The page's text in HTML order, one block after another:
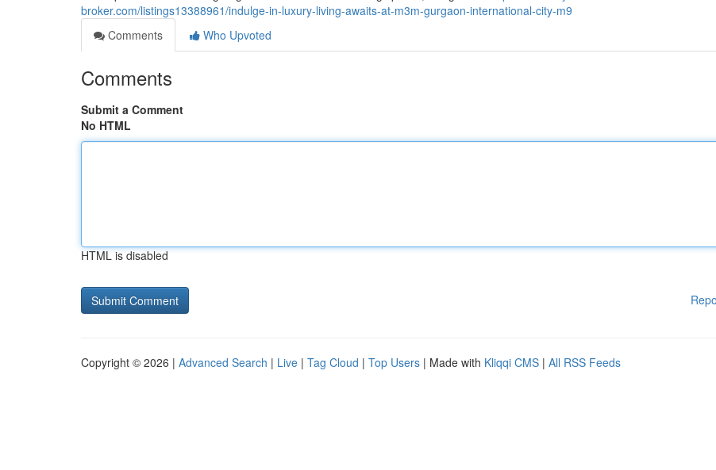
broker.com/listings13388961/indulge-in-luxury-living-awaits-at-m3m-gurgaon-international-city-m9
Comments
Who Upvoted
Comments
Submit a Comment
No HTML
HTML is disabled
Copyright © 2026 | Advanced Search | Live | Tag Cloud | Top Users | Made with Kliqqi CMS | All RSS Feeds